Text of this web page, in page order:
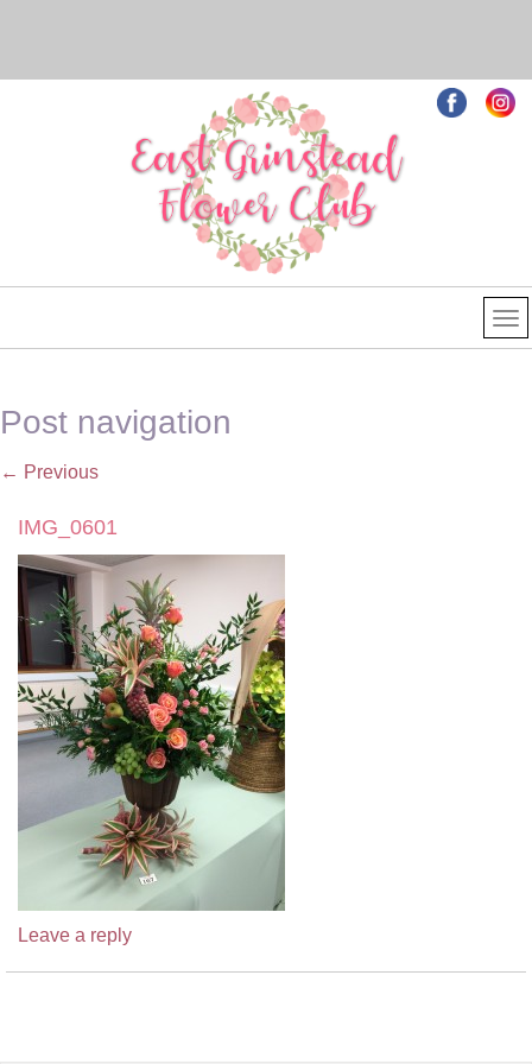
Post navigation
← Previous
IMG_0601
Leave a reply